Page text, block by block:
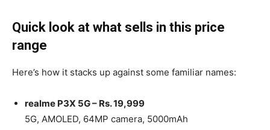
Quick look at what sells in this price
range
Here’s how it stacks up against some familiar names:
realme P3X 5G – Rs. 19,999
5G, AMOLED, 64MP camera, 5000mAh